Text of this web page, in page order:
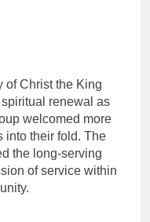
of Christ the King
renewal as
welcomed more
into their fold. The
the long-serving
of service within